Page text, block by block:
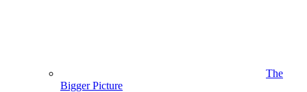
The
Bigger Picture